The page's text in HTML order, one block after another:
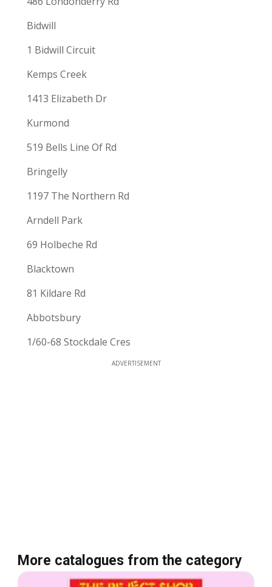
Bidwill
1 Bidwill Circuit
Kemps Creek
1413 Elizabeth Dr
Kurmond
519 Bells Line Of Rd
Bringelly
1197 The Northern Rd
Arndell Park
69 Holbeche Rd
Blacktown
81 Kildare Rd
Abbotsbury
1/60-68 Stockdale Cres
ADVERTISEMENT
More catalogues from the category